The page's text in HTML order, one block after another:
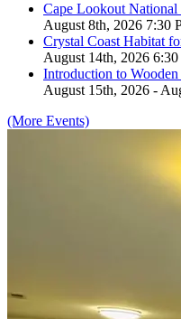
Cape Lookout National
August 8th, 2026 7:30
Crystal Coast Habitat
August 14th, 2026
Introduction to
August 15th, 2026 -
(More Events)